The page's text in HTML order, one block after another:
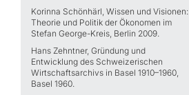
Korinna Schönhärl, Wissen und Visionen:
Theorie und Politik der Ökonomen im
Stefan George-Kreis, Berlin 2009.
Hans Zehntner, Gründung und
Entwicklung des Schweizerischen
Wirtschaftsarchivs in Basel 1910–1960,
Basel 1960.